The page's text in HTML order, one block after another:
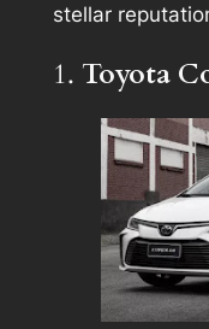
stellar
1. Toyota